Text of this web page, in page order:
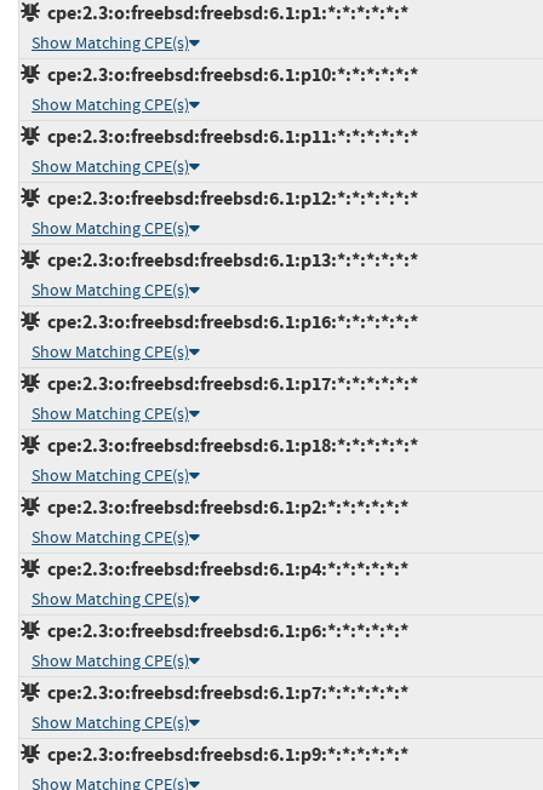
cpe:2.3:o:freebsd:freebsd:6.1:p1:*:*:*:*:*:*
Show Matching CPE(s)
cpe:2.3:o:freebsd:freebsd:6.1:p10:*:*:*:*:*:*
Show Matching CPE(s)
cpe:2.3:o:freebsd:freebsd:6.1:p11:*:*:*:*:*:*
Show Matching CPE(s)
cpe:2.3:o:freebsd:freebsd:6.1:p12:*:*:*:*:*:*
Show Matching CPE(s)
cpe:2.3:o:freebsd:freebsd:6.1:p13:*:*:*:*:*:*
Show Matching CPE(s)
cpe:2.3:o:freebsd:freebsd:6.1:p16:*:*:*:*:*:*
Show Matching CPE(s)
cpe:2.3:o:freebsd:freebsd:6.1:p17:*:*:*:*:*:*
Show Matching CPE(s)
cpe:2.3:o:freebsd:freebsd:6.1:p18:*:*:*:*:*:*
Show Matching CPE(s)
cpe:2.3:o:freebsd:freebsd:6.1:p2:*:*:*:*:*:*
Show Matching CPE(s)
cpe:2.3:o:freebsd:freebsd:6.1:p4:*:*:*:*:*:*
Show Matching CPE(s)
cpe:2.3:o:freebsd:freebsd:6.1:p6:*:*:*:*:*:*
Show Matching CPE(s)
cpe:2.3:o:freebsd:freebsd:6.1:p7:*:*:*:*:*:*
Show Matching CPE(s)
cpe:2.3:o:freebsd:freebsd:6.1:p9:*:*:*:*:*:*
Show Matching CPE(s)